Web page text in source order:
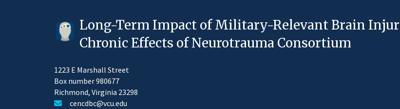
Long-Term Impact of Military-Relevant Brain
Chronic Effects of Neurotrauma Consortium
1223 E Marshall Street
Box number 980677
Richmond, Virginia 23298
cencdbc@vcu.edu